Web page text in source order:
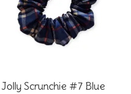
Jolly Scrunchie #7 Blue